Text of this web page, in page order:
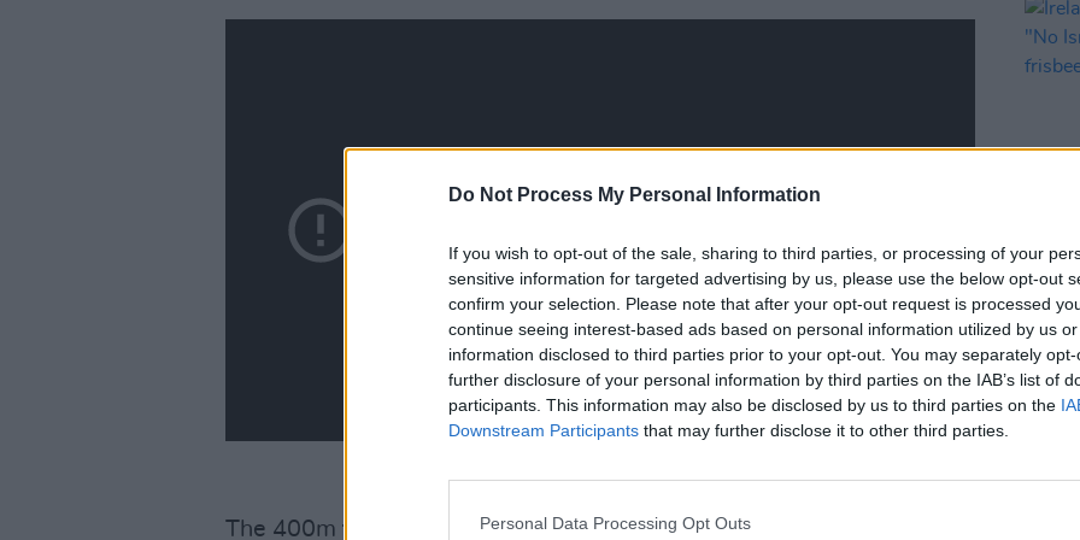
Do Not Process My Personal Information
If you wish to opt-out of the sale, sharing to third parties, or processing of your
sensitive information for targeted advertising by us, please use the below opt-out
confirm your selection. Please note that after your opt-out request is processed
continue seeing interest-based ads based on personal information utilized by us
information disclosed to third parties prior to your opt-out. You may separately
further disclosure of your personal information by third parties on the IAB’s list of
participants. This information may also be disclosed by us to third parties on the
Downstream Participants that may further disclose it to other third parties.
Personal Data Processing Opt Outs
The 400m final will take place this Friday at 7pm in the Stade de
play
in